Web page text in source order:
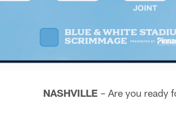
NASHVILLE – Are you ready